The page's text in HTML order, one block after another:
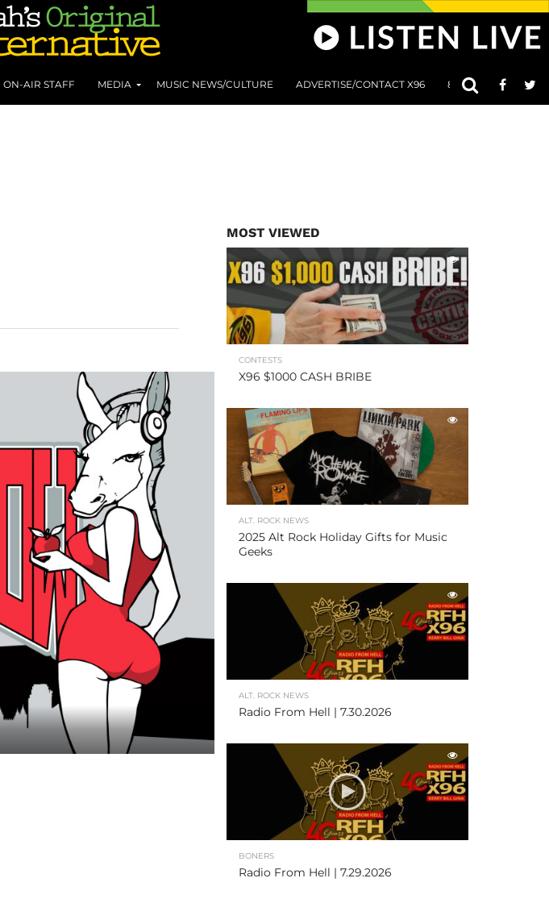
ON-AIR STAFF MEDIA MUSIC NEWS/CULTURE ADVERTISE/CONTACT X96 801 AT 8:01
MOST VIEWED
CONTESTS
X96 $1000 CASH BRIBE
ALT. ROCK NEWS
2025 Alt Rock Holiday Gifts for Music
Geeks
ALT. ROCK NEWS
Radio From Hell | 7.30.2026
BONERS
Radio From Hell | 7.29.2026